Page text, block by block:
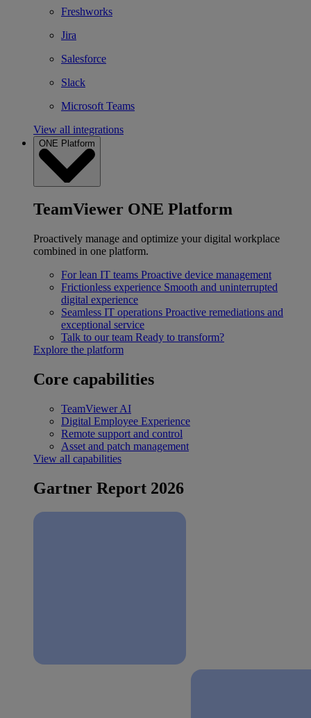
Freshworks
Jira
Salesforce
Slack
Microsoft Teams
View all integrations
ONE Platform
TeamViewer ONE Platform
Proactively manage and optimize your digital workplace
combined in one platform.
For lean IT teams Proactive device management
Frictionless experience Smooth and uninterrupted
digital experience
Seamless IT operations Proactive remediations and
exceptional service
Talk to our team Ready to transform?
Explore the platform
Core capabilities
TeamViewer AI
Digital Employee Experience
Remote support and control
Asset and patch management
View all capabilities
Gartner Report 2026